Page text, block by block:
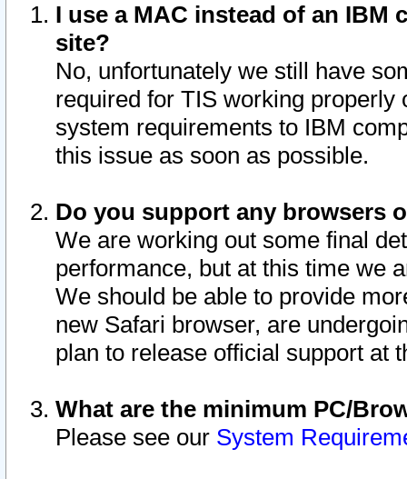
I use a MAC instead of an IBM
site?
No, unfortunately we still have
required for TIS working
system requirements to IBM
this issue as soon as possible.
Do you support any browsers
We are working out some final
performance, but at this time we
We should be able to provide
new Safari browser, are
plan to release official support at
What are the minimum PC/
Please see our System